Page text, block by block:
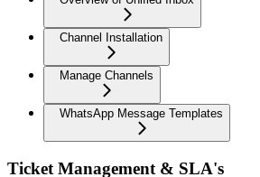
Channel Installation
Manage Channels
WhatsApp Message Templates
Ticket Management & SLA's